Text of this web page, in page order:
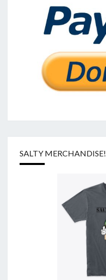
SALTY MERCHANDISE!